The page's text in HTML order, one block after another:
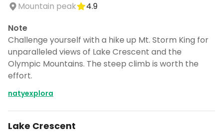
Mountain peak
4.9
Note
Challenge yourself with a hike up Mt. Storm King for
unparalleled views of Lake Crescent and the
Olympic Mountains. The steep climb is worth the
effort.
natyexplora
Lake Crescent